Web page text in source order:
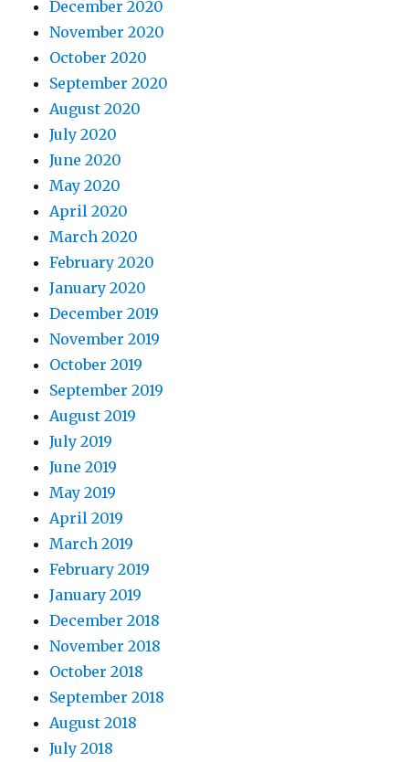
December 2020
November 2020
October 2020
September 2020
August 2020
July 2020
June 2020
May 2020
April 2020
March 2020
February 2020
January 2020
December 2019
November 2019
October 2019
September 2019
August 2019
July 2019
June 2019
May 2019
April 2019
March 2019
February 2019
January 2019
December 2018
November 2018
October 2018
September 2018
August 2018
July 2018